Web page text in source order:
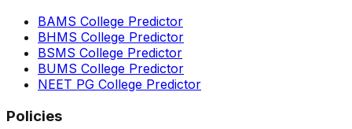
BAMS College Predictor
BHMS College Predictor
BSMS College Predictor
BUMS College Predictor
NEET PG College Predictor
Policies